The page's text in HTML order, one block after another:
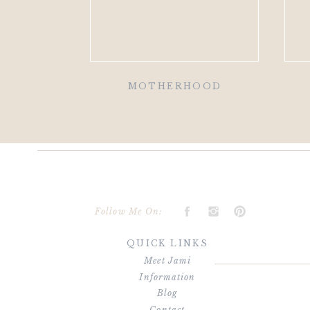
MOTHERHOOD
Follow Me On:
QUICK LINKS
Meet Jami
Blog
Information